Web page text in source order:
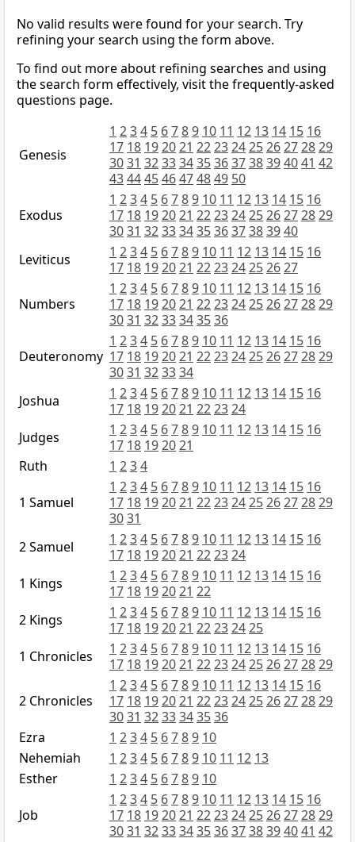
No valid results were found for your search. Try
refining your search using the form above.
To find out more about refining searches and using
the search form effectively, visit the frequently-asked
questions page.
Genesis
1 234 5 6789 10 11 12 13 14 15 16
17 18 192021 2223242526272829
3031 32333435363738394041 42
43444546474849 50
Exodus
1 234 5 6789 10 11 12 13 14 15 16
17 18 192021 2223242526272829
3031 323334353637383940
Leviticus
1 234 5 6789 10 11 12 13 14 15 16
17 18 192021 222324252627
Numbers
1 234 5 6789 10 11 12 13 14 15 16
17 18 192021 2223242526272829
3031 3233343536
Deuteronomy
1 234 5 6789 10 11 12 13 14 15 16
17 18 192021 2223242526272829
3031 323334
Joshua
1 234 5 6789 10 11 12 13 14 15 16
17 18 192021 222324
Judges
1 234 5 6789 10 11 12 13 14 15 16
17 18 192021
Ruth
1 234
1 Samuel
1 234 5 6789 10 11 12 13 14 15 16
17 18 192021 2223242526272829
3031
2 Samuel
1 234 5 6789 10 11 12 13 14 15 16
17 18 192021 222324
1 Kings
1 234 5 6789 10 11 12 13 14 15 16
17 18 192021 22
2 Kings
1 234 5 6789 10 11 12 13 14 15 16
17 18 192021 22232425
1 Chronicles
1 234 5 6789 10 11 12 13 14 15 16
17 18 192021 2223242526272829
2 Chronicles
1 234 5 6789 10 11 12 13 14 15 16
17 18 192021 2223242526272829
3031 3233343536
Ezra
1 234 5 6789 10
Nehemiah
1 234 5 6789 10 11 12 13
Esther
1 234 5 6789 10
Job
1 234 5 6789 10 11 12 13 14 15 16
17 18 192021 2223242526272829
3031 32333435363738394041 42